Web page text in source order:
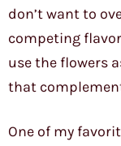
don’t want to
competing
use the flowers
that
One of my